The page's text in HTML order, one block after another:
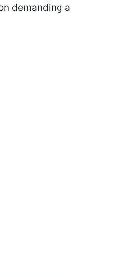
demanding a